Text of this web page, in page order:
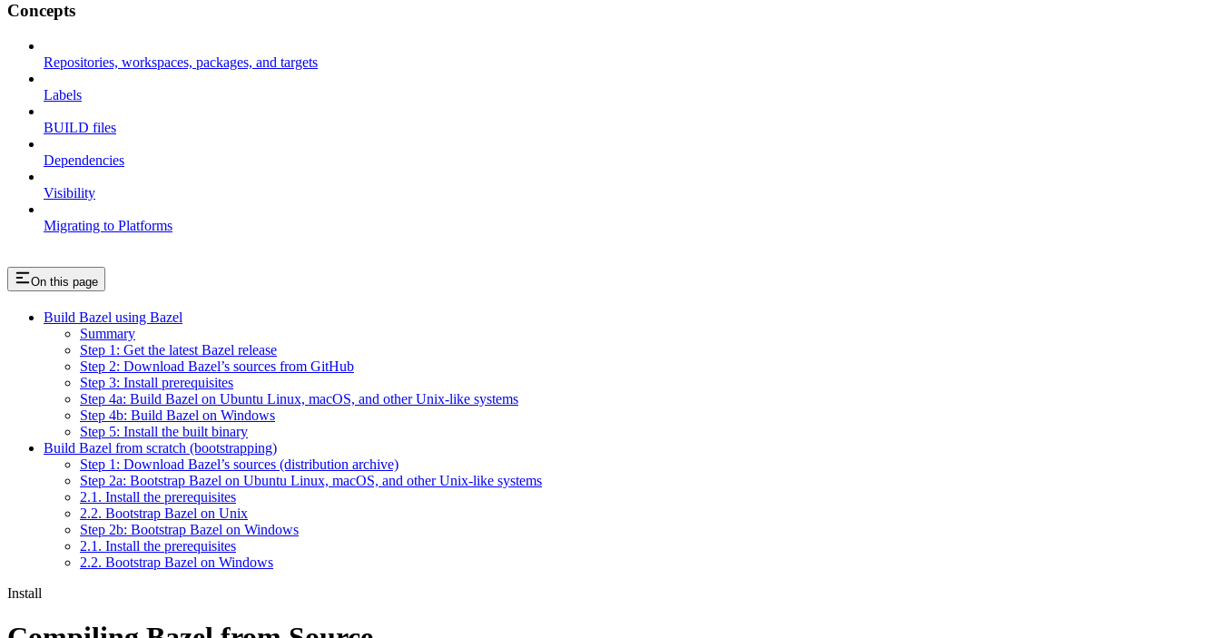
Concepts
Repositories, workspaces, packages, and targets
Labels
BUILD files
Dependencies
Visibility
Migrating to Platforms
On this page
Build Bazel using Bazel
Summary
Step 1: Get the latest Bazel release
Step 2: Download Bazel’s sources from GitHub
Step 3: Install prerequisites
Step 4a: Build Bazel on Ubuntu Linux, macOS, and other Unix-like systems
Step 4b: Build Bazel on Windows
Step 5: Install the built binary
Build Bazel from scratch (bootstrapping)
Step 1: Download Bazel’s sources (distribution archive)
Step 2a: Bootstrap Bazel on Ubuntu Linux, macOS, and other Unix-like systems
2.1. Install the prerequisites
2.2. Bootstrap Bazel on Unix
Step 2b: Bootstrap Bazel on Windows
2.1. Install the prerequisites
2.2. Bootstrap Bazel on Windows
Install